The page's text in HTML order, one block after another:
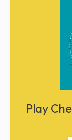
Play